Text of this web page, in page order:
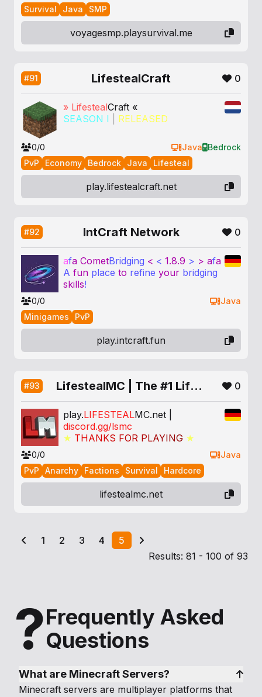
Survival Java SMP
voyagesmp.playsurvival.me
#91 LifestealCraft 0
» LifestealCraft «
SEASON I
RELEASED
0/0 Java
Bedrock
PvP
Economy Bedrock Java Lifesteal
play.lifestealcraft.net
#92 IntCraft Network 0
afa CometBridging < < 1.8.9 > > afa
A fun place to refine your bridging
skills!
0/0
Java
Minigames
PvP
play.intcraft.fun
#93 LifestealMC | The #1 Lifesteal SMP 0
play.LIFESTEALMC.net |
discord.gg/lsmc
★ THANKS FOR PLAYING ★
0/0
Java
PvP
Anarchy Factions Survival Hardcore
lifestealmc.net
1 2 3 4
5
Results: 81 - 100 of 93
?Frequently Asked
Questions
What are Minecraft Servers?
Minecraft servers are multiplayer platforms that